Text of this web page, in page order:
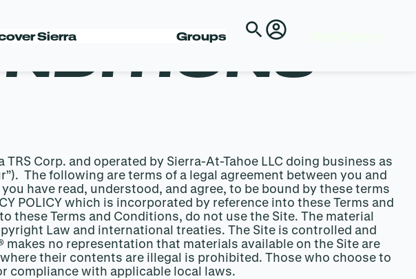
Sierra Groups
Corp. and operated by Sierra-At-Tahoe LLC doing business as
The following are terms of a legal agreement between you and
have read, understood, and agree, to be bound by these terms
POLICY which is incorporated by reference into these Terms and
Terms and Conditions, do not use the Site. The material
Law and international treaties. The Site is controlled and
no representation that materials available on the Site are
their contents are illegal is prohibited. Those who choose to
compliance with applicable local laws.